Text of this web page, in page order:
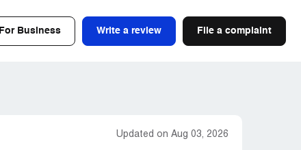
For Business Write a review File a complaint
Updated on Aug 03, 2026